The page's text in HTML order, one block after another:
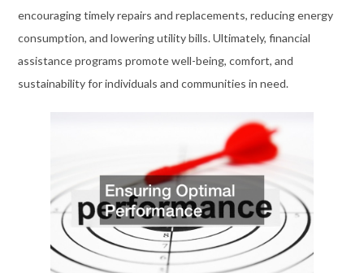
encouraging timely repairs and replacements, reducing energy
consumption, and lowering utility bills. Ultimately, financial
assistance programs promote well-being, comfort, and
sustainability for individuals and communities in need.